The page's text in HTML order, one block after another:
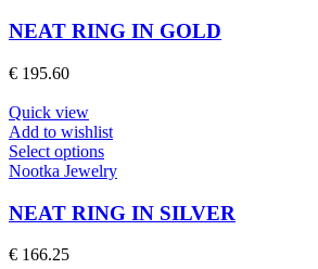
multiple
be
chosen
on
the
product
page
NEAT RING IN GOLD
€ 195.60
Quick view
Add to wishlist
Select optionsThis
product
multiple
variants.
Nootka Jewelry
NEAT RING IN SILVER
€ 166.25